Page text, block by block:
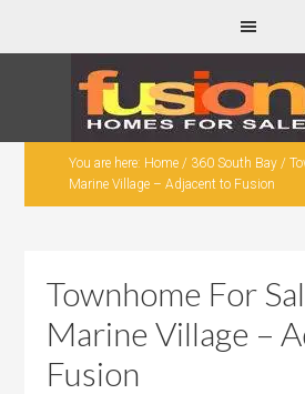
You are here: Home / 360 South Bay /
Marine Village – Adjacent to Fusion
Townhome For
Marine Village –
Fusion